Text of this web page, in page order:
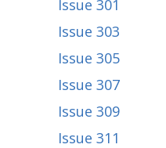
Issue 301
Issue 303
Issue 305
Issue 307
Issue 309
Issue 311